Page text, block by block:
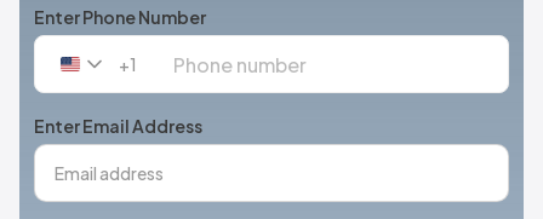
Enter Phone Number
United
+1
+1
Enter Email Address